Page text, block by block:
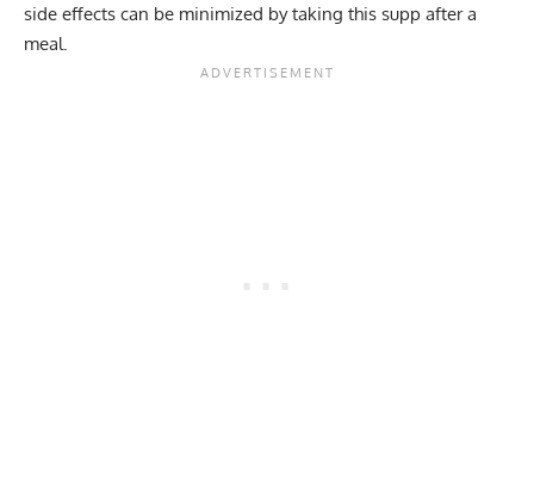
side effects can be minimized by taking this supp after a
meal.